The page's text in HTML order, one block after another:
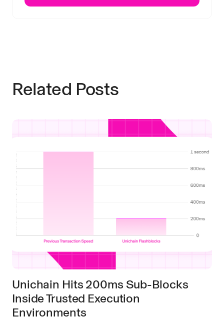
Related Posts
Unichain Hits 200ms Sub-Blocks
Inside Trusted Execution
Environments